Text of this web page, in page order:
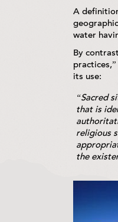
A
water
By
its use:
“Sacred
that is
religious
the